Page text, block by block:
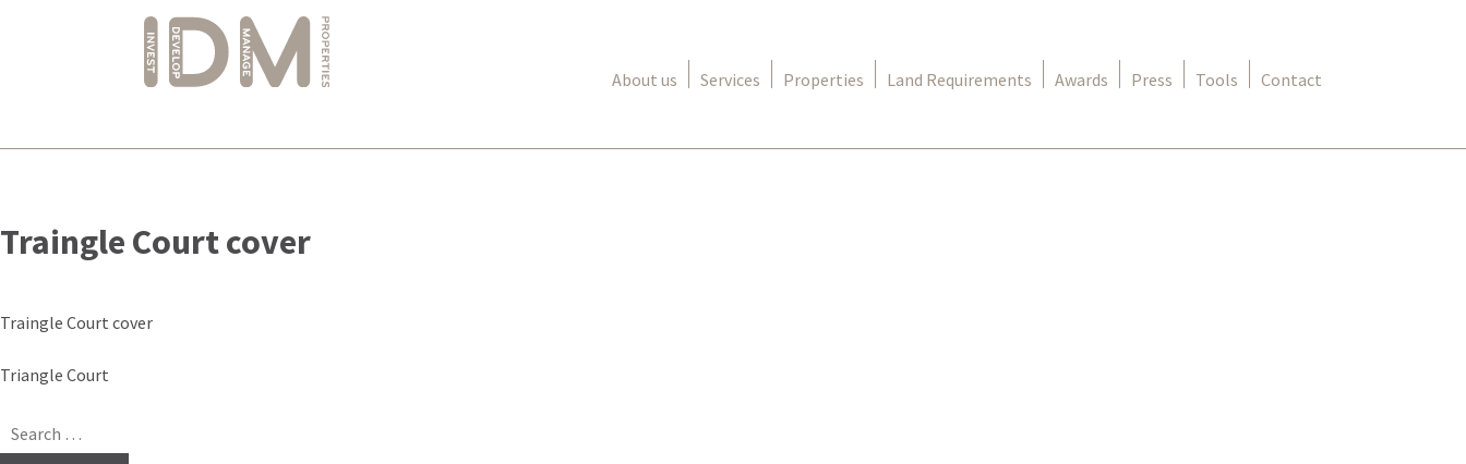
to
content
About us Services Properties Land Requirements Awards Press Tools Contact
Traingle Court cover
Traingle Court cover
Post
Triangle Court
Search
for: